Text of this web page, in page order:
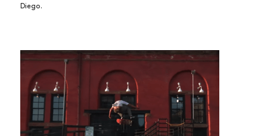
NEWS
ARTICLES
SHOP
Diego.